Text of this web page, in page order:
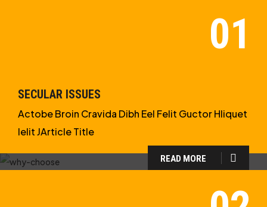
SECULAR ISSUES
Actobe Broin Cravida Dibh Eel Felit Guctor Hliquet
Ielit JArticle Title
READ MORE